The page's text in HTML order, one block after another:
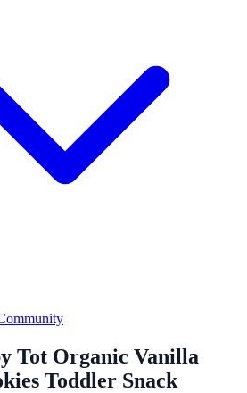
Tot Organic Vanilla
Toddler Snack